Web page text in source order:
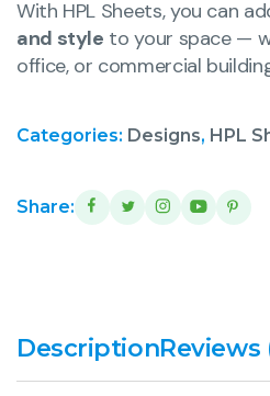
With HPL Sheets, you can
and style to your space —
office, or commercial
Categories: Designs, HPL
Share:
DescriptionReviews